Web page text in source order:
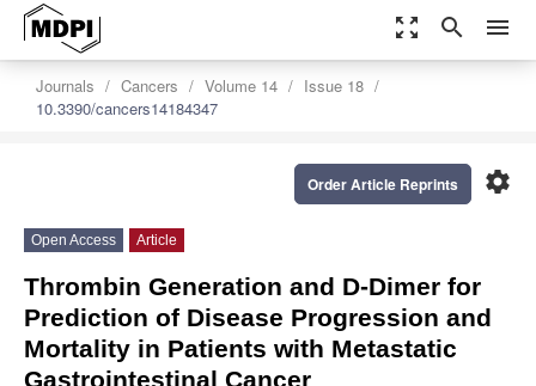
zoom_out_map search menu
Journals Cancers Volume 14
Issue 18
10.3390/cancers14184347
settings
Order Article Reprints
Open Access Article
Thrombin Generation and D-Dimer for
Prediction of Disease Progression and
Mortality in Patients with Metastatic
Gastrointestinal Cancer